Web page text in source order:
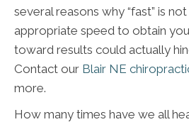
several reasons why “fast” is
appropriate speed to obtain
toward results could actually
Contact our Blair NE
more.
How many times have we all